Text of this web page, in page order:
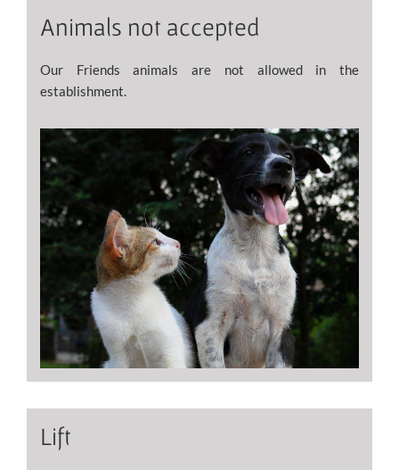
Animals not accepted
Our Friends animals are not allowed in the
establishment.
Lift